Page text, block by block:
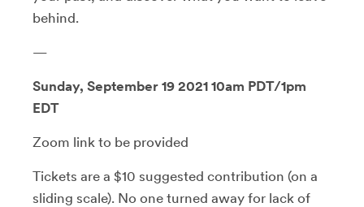
behind.
—
Sunday, September 19 2021 10am PDT/1pm
EDT
Zoom link to be provided
Tickets are a $10 suggested contribution (on a
sliding scale). No one turned away for lack of